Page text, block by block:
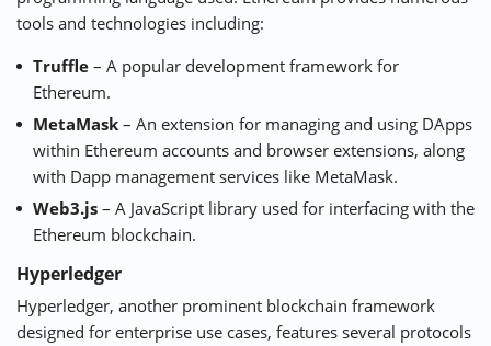
tools and technologies including:
Truffle – A popular development framework for
Ethereum.
MetaMask – An extension for managing and using DApps
within Ethereum accounts and browser extensions, along
with Dapp management services like MetaMask.
Web3.js – A JavaScript library used for interfacing with the
Ethereum blockchain.
Hyperledger
Hyperledger, another prominent blockchain framework
designed for enterprise use cases, features several protocols